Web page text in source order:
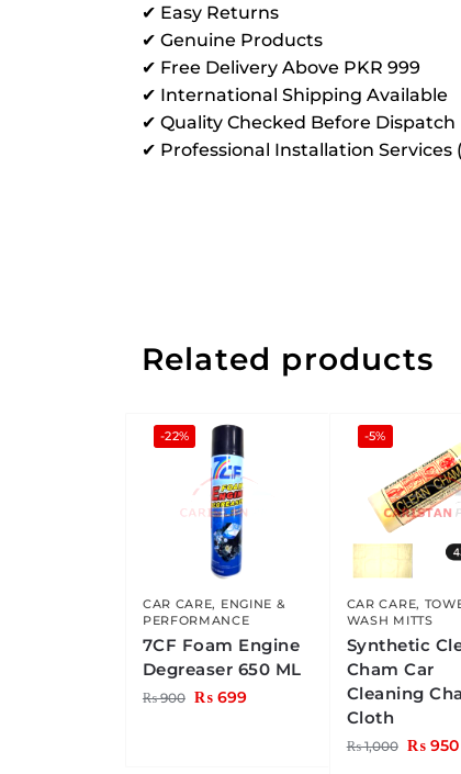
✔ Easy Returns
✔ Genuine Products
✔ Free Delivery Above PKR 999
✔ International Shipping Available
✔ Quality Checked Before Dispatch
✔ Professional Installation Services
Related products
-22%
CAR CARE, ENGINE &
PERFORMANCE
7CF Foam Engine
Degreaser 650 ML
₨900 ₨699
-5%
CAR CARE,
WASH MITTS
Synthetic
Cham Car
Cleaning
Cloth
₨1,000 ₨950